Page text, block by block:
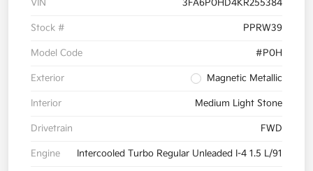
VIN 3FA6P0HD4KR255384
Stock # PPRW39
Model Code #P0H
Exterior Magnetic Metallic
Interior Medium Light Stone
Drivetrain FWD
Engine Intercooled Turbo Regular Unleaded I-4 1.5 L/91